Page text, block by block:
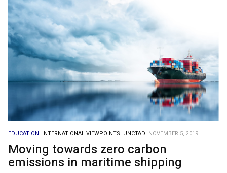
EDUCATION. INTERNATIONAL VIEWPOINTS. UNCTAD. NOVEMBER 5, 2019
Moving towards zero carbon
emissions in maritime shipping